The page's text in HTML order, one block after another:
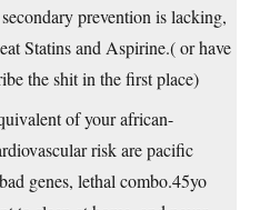
prevention is lacking,
Statins and Aspirine.( or have
the shit in the first place)
of your african-
risk are pacific
genes, lethal combo.45yo